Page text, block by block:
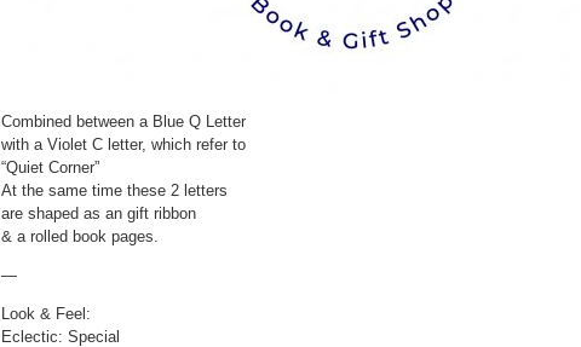
Combined between a Blue Q Letter
with a Violet C letter, which refer to
“Quiet Corner”
At the same time these 2 letters
are shaped as an gift ribbon
& a rolled book pages.
—
Look & Feel:
Eclectic: Special